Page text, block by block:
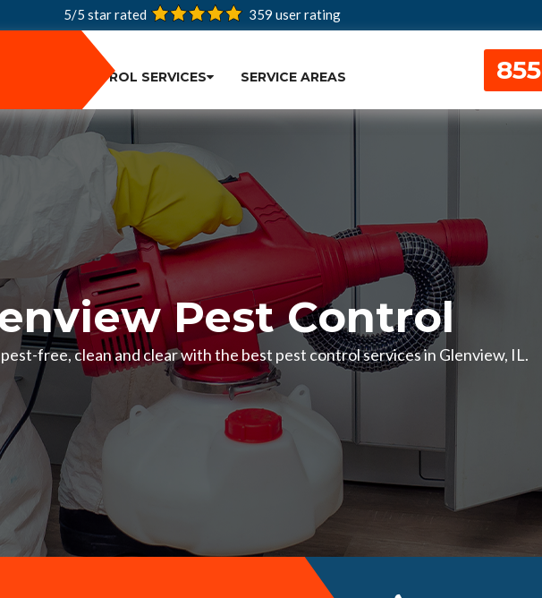
5/5 star rated 359 user rating
PEST CONTROL SERVICES SERVICE AREAS
Pest Control
free, clean and clear with the best pest control services in Glenview, IL.